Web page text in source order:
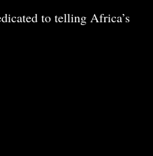
to telling Africa’s